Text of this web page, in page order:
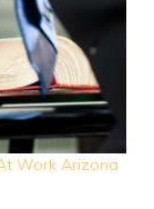
Work Arizona